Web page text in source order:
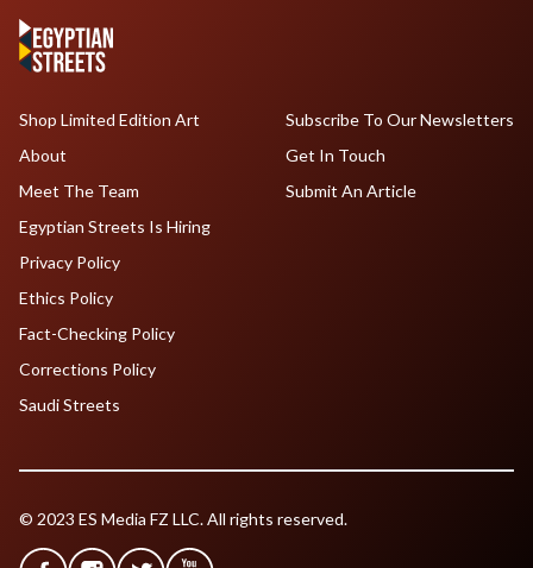
Shop Limited Edition Art
About
Meet The Team
Egyptian Streets Is Hiring
Subscribe To Our Newsletters
Get In Touch
Submit An Article
Privacy Policy
Ethics Policy
Fact-Checking Policy
Corrections Policy
Saudi Streets
© 2023 ES Media FZ LLC. All rights reserved.